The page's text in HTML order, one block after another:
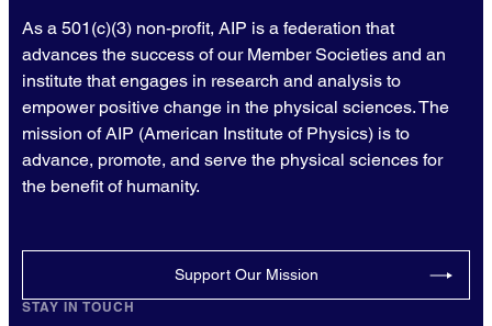
As a 501(c)(3) non-profit, AIP is a federation that
advances the success of our Member Societies and an
institute that engages in research and analysis to
empower positive change in the physical sciences. The
mission of AIP (American Institute of Physics) is to
advance, promote, and serve the physical sciences for
the benefit of humanity.
Support Our Mission
STAY IN TOUCH